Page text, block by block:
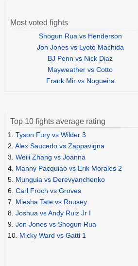
Most voted fights
Shogun Rua vs Henderson
Jon Jones vs Lyoto Machida
BJ Penn vs Nick Diaz
Mayweather vs Cotto
Frank Mir vs Nogueira
Top 10 fights average rating
1. Tyson Fury vs Wilder 3
2. Alex Saucedo vs Zappavigna
3. Weili Zhang vs Joanna
4. Manny Pacquiao vs Erik Morales 2
5. Munguia vs Derevyanchenko
6. Carl Froch vs Groves
7. Miesha Tate vs Rousey
8. Joshua vs Andy Ruiz Jr I
9. Jon Jones vs Shogun Rua
10. Micky Ward vs Gatti 1